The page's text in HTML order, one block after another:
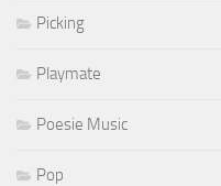
Picking
Playmate
Poesie Music
Pop